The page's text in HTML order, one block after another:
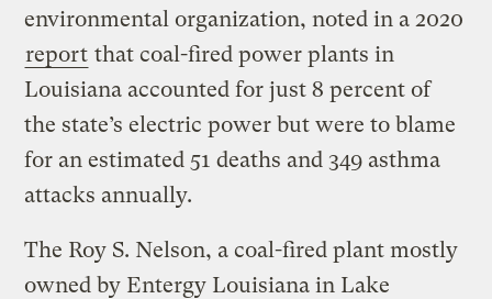
environmental organization, noted in a 2020
report that coal-fired power plants in
Louisiana accounted for just 8 percent of
the state’s electric power but were to blame
for an estimated 51 deaths and 349 asthma
attacks annually.
The Roy S. Nelson, a coal-fired plant mostly
owned by Entergy Louisiana in Lake